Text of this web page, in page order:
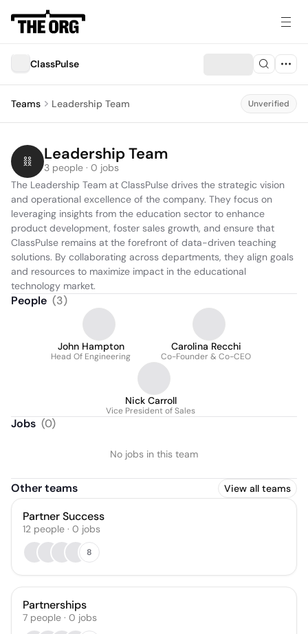
ClassPulse
Teams Leadership Team Unverified
Leadership Team
3 people · 0 jobs
The Leadership Team at ClassPulse drives the strategic vision
and operational excellence of the company. They focus on
leveraging insights from the education sector to enhance
product development, foster sales growth, and ensure that
ClassPulse remains at the forefront of data-driven teaching
solutions. By collaborating across departments, they align goals
and resources to maximize impact in the educational
technology market.
People (3)
John Hampton
Head Of Engineering
Carolina Recchi
Co-Founder & Co-CEO
Nick Carroll
Vice President of Sales
Jobs (0)
No jobs in this team
Other teams View all teams
Partner Success
12 people · 0 jobs
8
Partnerships
7 people · 0 jobs